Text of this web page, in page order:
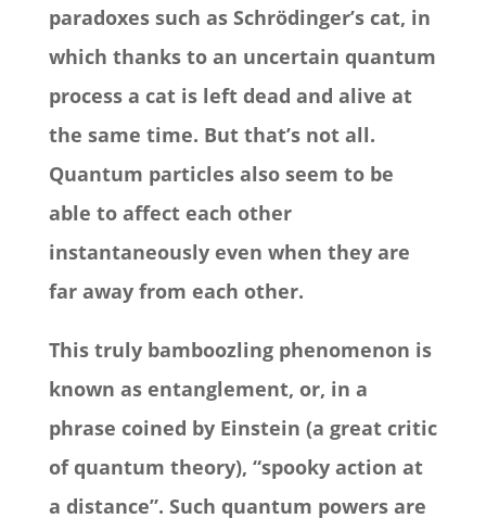
paradoxes such as Schrödinger’s cat, in
which thanks to an uncertain quantum
process a cat is left dead and alive at
the same time. But that’s not all.
Quantum particles also seem to be
able to affect each other
instantaneously even when they are
far away from each other.
This truly bamboozling phenomenon is
known as entanglement, or, in a
phrase coined by Einstein (a great critic
of quantum theory), “spooky action at
a distance”. Such quantum powers are